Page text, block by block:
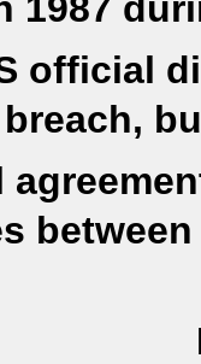
official
between